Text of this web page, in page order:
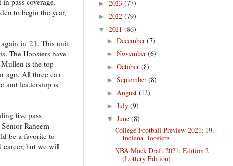
to begin the year,
in '21. This unit
The Hoosiers have
Mullen is the top
ago. All three can
and leadership is
five pass
Raheem
be a favorite to
career, but we will
► 2023 (77)
► 2022 (79)
▼ 2021 (86)
► December (7)
► November (6)
► October (8)
► September (8)
► August (12)
► July (9)
▼ June (8)
College Football Preview 2021: 19.
Indiana Hoosiers
NBA Mock Draft 2021: Edition 2
(Lottery Edition)